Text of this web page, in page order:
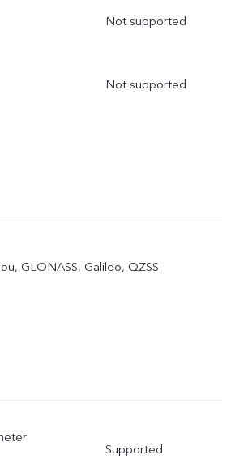
Not supported
Not supported
GLONASS, Galileo, QZSS
Supported